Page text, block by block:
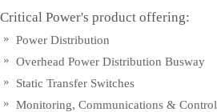
Critical Power's product offering:
Power Distribution
Overhead Power Distribution Busway
Static Transfer Switches
Monitoring, Communications & Control